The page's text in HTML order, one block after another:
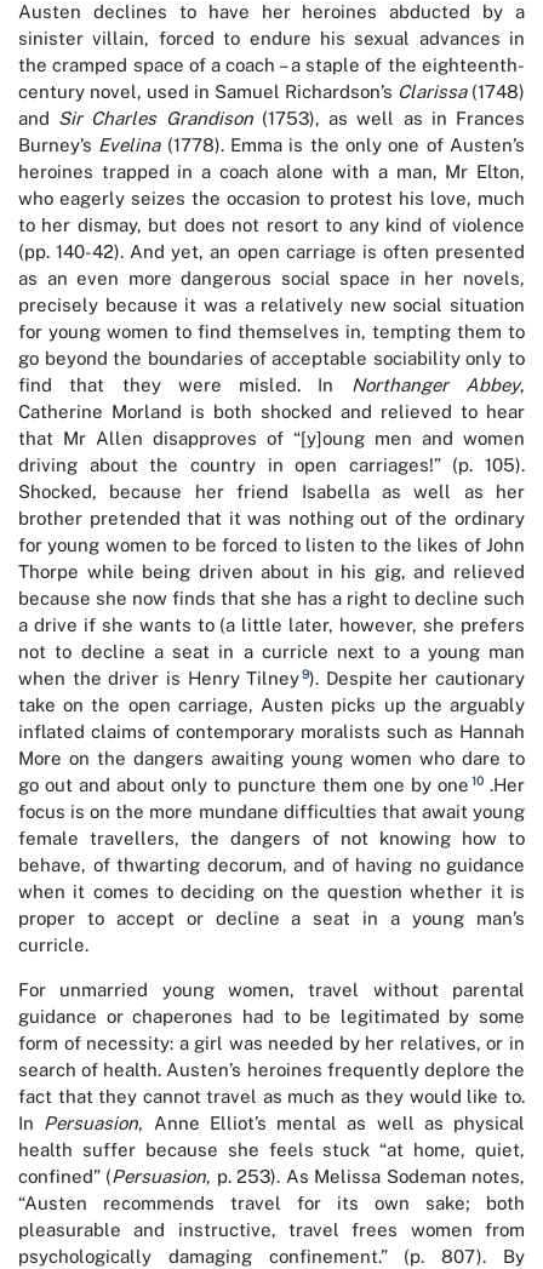
Austen declines to have her heroines abducted by a
sinister villain, forced to endure his sexual advances in
the cramped space of a coach – a staple of the eighteenth-
century novel, used in Samuel Richardson’s Clarissa(1748)
and Sir Charles Grandison (1753), as well as in Frances
Burney’s Evelina (1778). Emma is the only one of Austen’s
heroines trapped in a coach alone with a man, Mr Elton,
who eagerly seizes the occasion to protest his love, much
to her dismay, but does not resort to any kind of violence
(pp. 140-42). And yet, an open carriage is often presented
as an even more dangerous social space in her novels,
precisely because it was a relatively new social situation
for young women to find themselves in, tempting them to
go beyond the boundaries of acceptable sociability only to
find that they were misled. In Northanger Abbey,
Catherine Morland is both shocked and relieved to hear
that Mr Allen disapproves of “[y]oung men and women
driving about the country in open carriages!” (p. 105).
Shocked, because her friend Isabella as well as her
brother pretended that it was nothing out of the ordinary
for young women to be forced to listen to the likes of John
Thorpe while being driven about in his gig, and relieved
because she now finds that she has a right to decline such
a drive if she wants to (a little later, however, she prefers
not to decline a seat in a curricle next to a young man
when the driver is Henry Tilney9). Despite her cautionary
take on the open carriage, Austen picks up the arguably
inflated claims of contemporary moralists such as Hannah
More on the dangers awaiting young women who dare to
go out and about only to puncture them one by one 10.Her
focus is on the more mundane difficulties that await young
female travellers, the dangers of not knowing how to
behave, of thwarting decorum, and of having no guidance
when it comes to deciding on the question whether it is
proper to accept or decline a seat in a young man’s
curricle.
For unmarried young women, travel without parental
guidance or chaperones had to be legitimated by some
form of necessity: a girl was needed by her relatives, or in
search of health. Austen’s heroines frequently deplore the
fact that they cannot travel as much as they would like to.
In Persuasion, Anne Elliot’s mental as well as physical
health suffer because she feels stuck “at home, quiet,
confined” (Persuasion, p. 253). As Melissa Sodeman notes,
“Austen recommends travel for its own sake; both
pleasurable and instructive, travel frees women from
psychologically damaging confinement.” (p. 807). By